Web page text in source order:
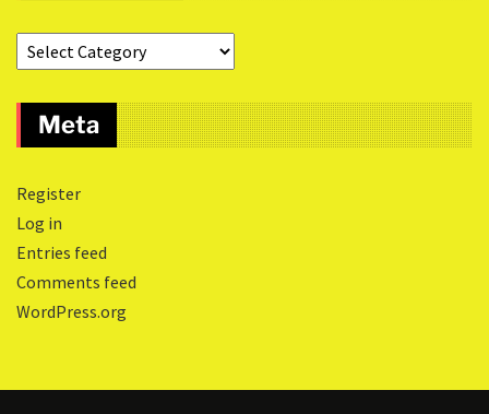
Meta
Register
Log in
Entries feed
Comments feed
WordPress.org